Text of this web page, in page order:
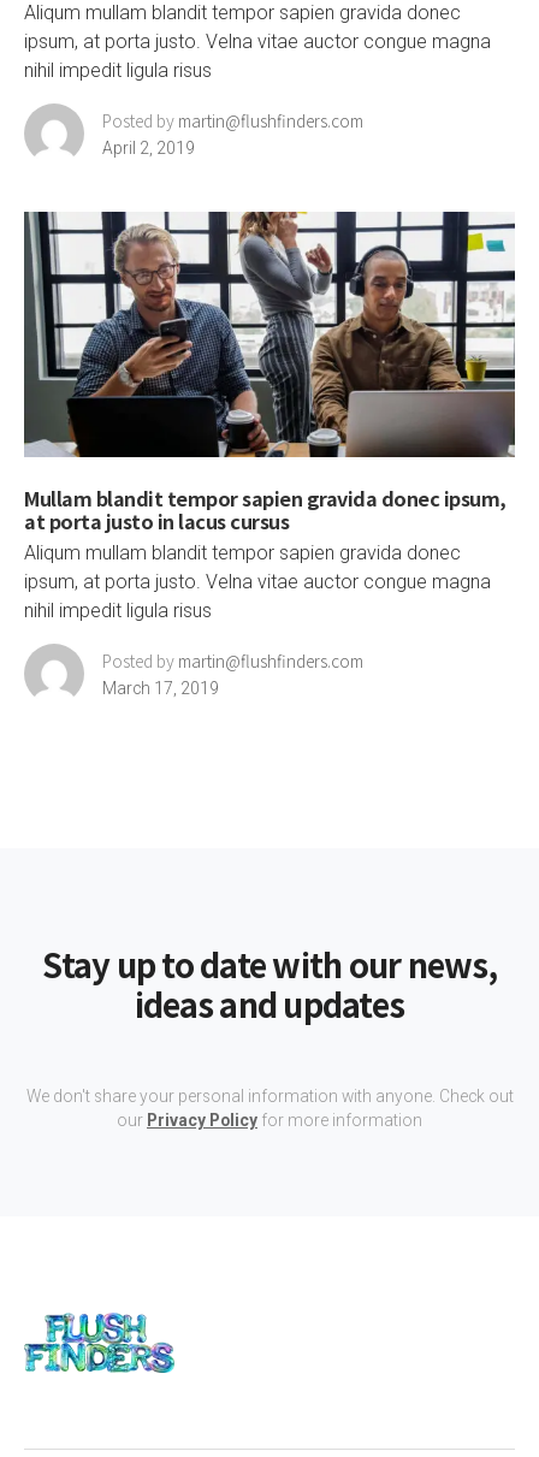
Aliqum mullam blandit tempor sapien gravida donec
ipsum, at porta justo. Velna vitae auctor congue magna
nihil impedit ligula risus
Posted by martin@flushfinders.com
April 2, 2019
Mullam blandit tempor sapien gravida donec ipsum,
at porta justo in lacus cursus
Aliqum mullam blandit tempor sapien gravida donec
ipsum, at porta justo. Velna vitae auctor congue magna
nihil impedit ligula risus
Posted by martin@flushfinders.com
March 17, 2019
Stay up to date with our news,
ideas and updates
We don't share your personal information with anyone. Check out
our Privacy Policy for more information